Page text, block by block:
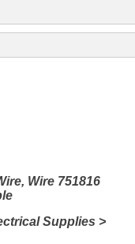
Wire 751816
Supplies >